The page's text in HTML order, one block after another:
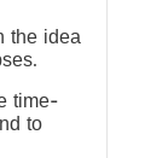
the idea
time-
to